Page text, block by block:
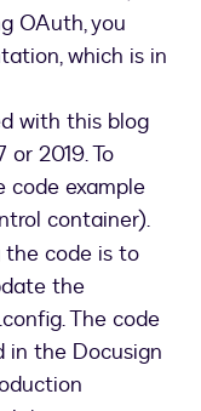
OAuth, you
which is in
with this blog
or 2019. To
code example
container).
code is to
the
The code
in the Docusign